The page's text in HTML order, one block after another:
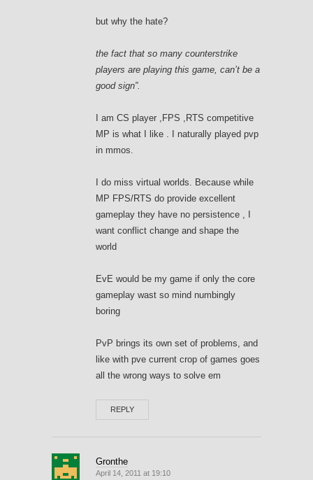
but why the hate?
the fact that so many counterstrike
players are playing this game, can’t be a
good sign”.
I am CS player ,FPS ,RTS competitive
MP is what I like . I naturally played pvp
in mmos.
I do miss virtual worlds. Because while
MP FPS/RTS do provide excellent
gameplay they have no persistence , I
want conflict change and shape the
world
EvE would be my game if only the core
gameplay wast so mind numbingly
boring
PvP brings its own set of problems, and
like with pve current crop of games goes
all the wrong ways to solve em
REPLY
Gronthe
April 14, 2011 at 19:10